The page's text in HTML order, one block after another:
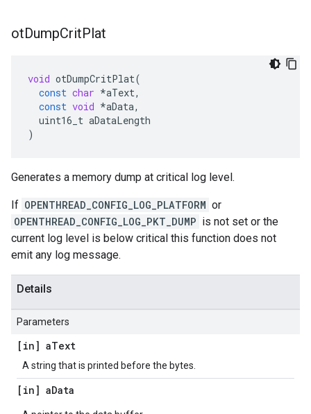
otDumpCritPlat
void otDumpCritPlat(
const char *aText,
const void *aData,
uint16_t aDataLength
)
Generates a memory dump at critical log level.
If OPENTHREAD_CONFIG_LOG_PLATFORM or
OPENTHREAD_CONFIG_LOG_PKT_DUMP is not set or the
current log level is below critical this function does not
emit any log message.
Details
Parameters
[in] aText
A string that is printed before the bytes.
[in] aData